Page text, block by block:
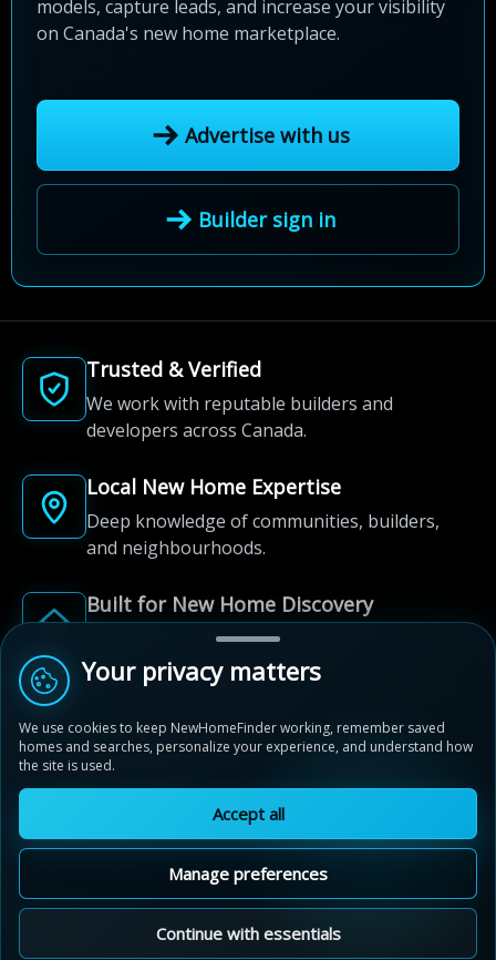
models, capture leads, and increase your visibility
on Canada's new home marketplace.
Advertise with us
Builder sign in
Trusted & Verified
We work with reputable builders and
developers across Canada.
Local New Home Expertise
Deep knowledge of communities, builders,
and neighbourhoods.
Built for New Home Discovery
From first search to community shortlist, we're
here for every step of the way.
© 2012-2026 NewHomeFinder.ca.
All Rights Reserved.
Privacy Policy
Cookie Policy
Sitemap
Cookie Preferences
Your privacy matters
We use cookies to keep NewHomeFinder working, remember saved
homes and searches, personalize your experience, and understand how
the site is used.
Accept all
Manage preferences
Continue with essentials
Mount Pleasant